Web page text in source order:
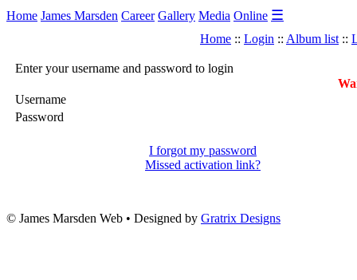
Home James Marsden Career Gallery Media Online ☰
Home :: Login :: Album list ::
Enter your username and password to login
Username
Password
I forgot my password
Missed activation link?
© James Marsden Web • Designed by Gratrix Designs